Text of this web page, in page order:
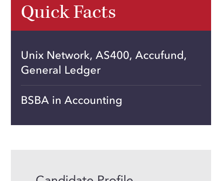
Quick Facts
Unix Network, AS400, Accufund,
General Ledger
BSBA in Accounting